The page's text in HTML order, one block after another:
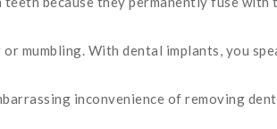
mumbling. With dental implants, you
inconvenience of removing